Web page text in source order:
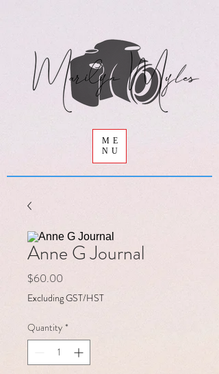
ME
NU
Anne G Journal
$60.00
Excluding GST/HST
Quantity *